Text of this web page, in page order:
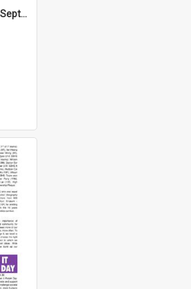
High Notes, Vol 25 No 29, 13 September 2024